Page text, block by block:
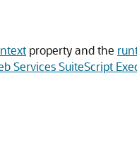
property and the
Services SuiteScript